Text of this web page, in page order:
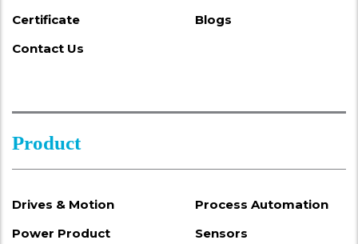
Certificate
Blogs
Contact Us
Product
Drives & Motion
Process Automation
Power Product
Sensors